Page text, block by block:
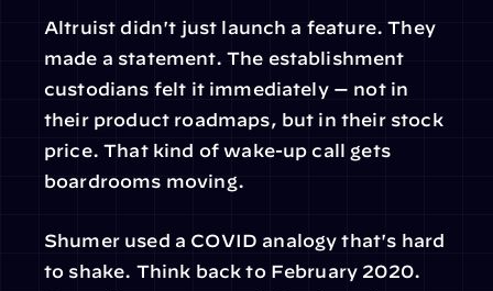
Altruist didn't just launch a feature. They
made a statement. The establishment
custodians felt it immediately — not in
their product roadmaps, but in their stock
price. That kind of wake-up call gets
boardrooms moving.
Shumer used a COVID analogy that's hard
to shake. Think back to February 2020.